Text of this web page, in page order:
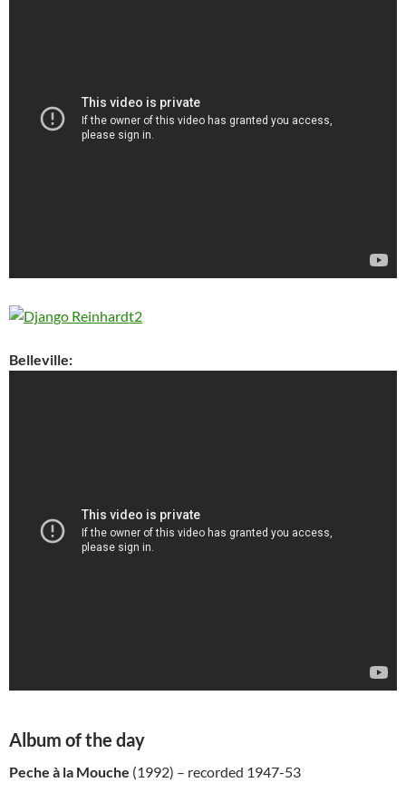
Belleville:
Album of the day
Peche à la Mouche (1992) – recorded 1947-53